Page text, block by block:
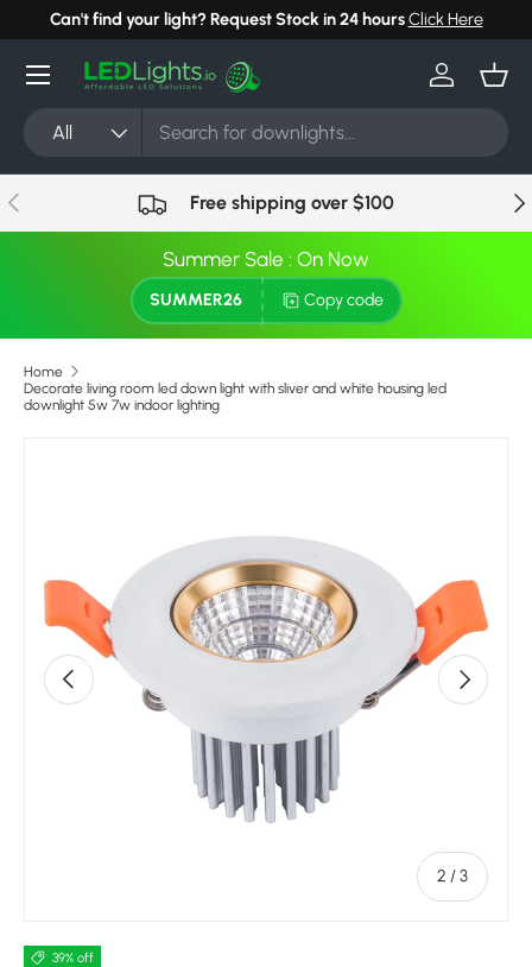
Skip to content
Can't find your light? Request Stock in 24 hoursClick Here
Search
Product type
All
Log in
Menu
Previous Free shipping over $100
Summer Sale : On Now
SUMMER26 Copy code
Home
Decorate living room led down light with sliver and white housing led
downlight 5w 7w indoor lighting
Previous
2 /of
3
Next
39% off